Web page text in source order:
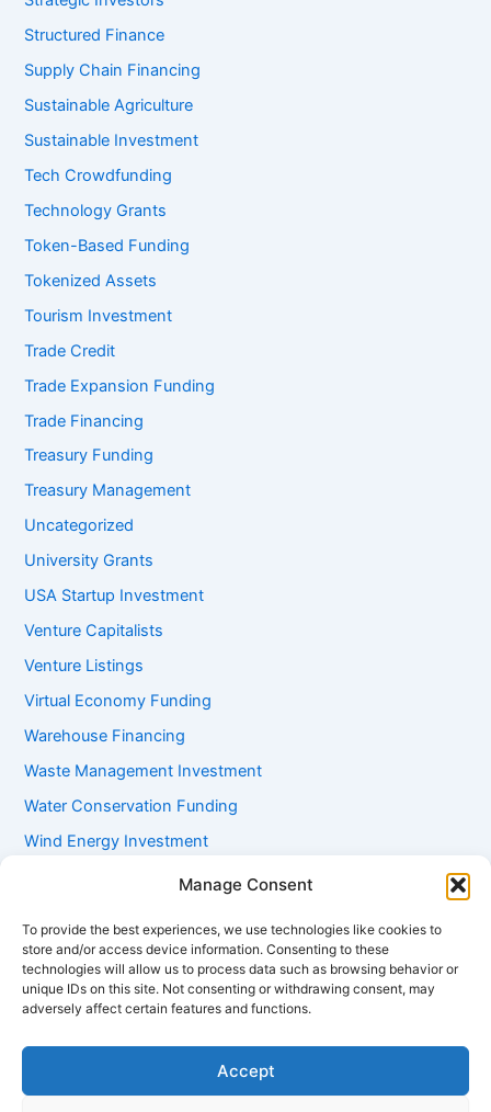
Manage Consent
To provide the best experiences, we use technologies like cookies to
store and/or access device information. Consenting to these
technologies will allow us to process data such as browsing behavior or
unique IDs on this site. Not consenting or withdrawing consent, may
adversely affect certain features and functions.
Accept
Structured Finance
Supply Chain Financing
Sustainable Agriculture
Sustainable Investment
Tech Crowdfunding
Technology Grants
Token-Based Funding
Tokenized Assets
Tourism Investment
Trade Credit
Trade Expansion Funding
Trade Financing
Treasury Funding
Treasury Management
Uncategorized
University Grants
USA Startup Investment
Venture Capitalists
Venture Listings
Virtual Economy Funding
Warehouse Financing
Waste Management Investment
Water Conservation Funding
Wind Energy Investment
Women Entrepreneur Funding
Youth Startup Grants